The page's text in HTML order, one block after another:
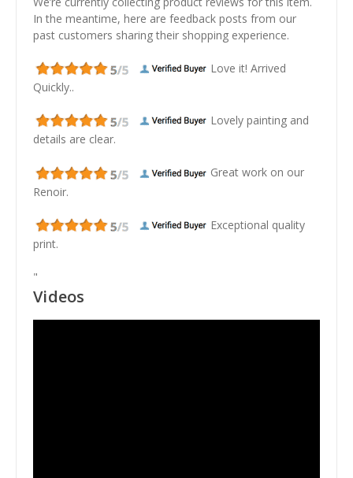
In the meantime, here are feedback posts from our
past customers sharing their shopping experience.
Love it! Arrived
Quickly..
Lovely painting and
details are clear.
Great work on our
Renoir.
Exceptional quality
print.
"
Videos